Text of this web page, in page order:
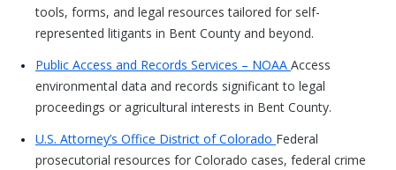
tools, forms, and legal resources tailored for self-
represented litigants in Bent County and beyond.
Public Access and Records Services – NOAA Access
environmental data and records significant to legal
proceedings or agricultural interests in Bent County.
U.S. Attorney’s Office District of Colorado Federal
prosecutorial resources for Colorado cases, federal crime